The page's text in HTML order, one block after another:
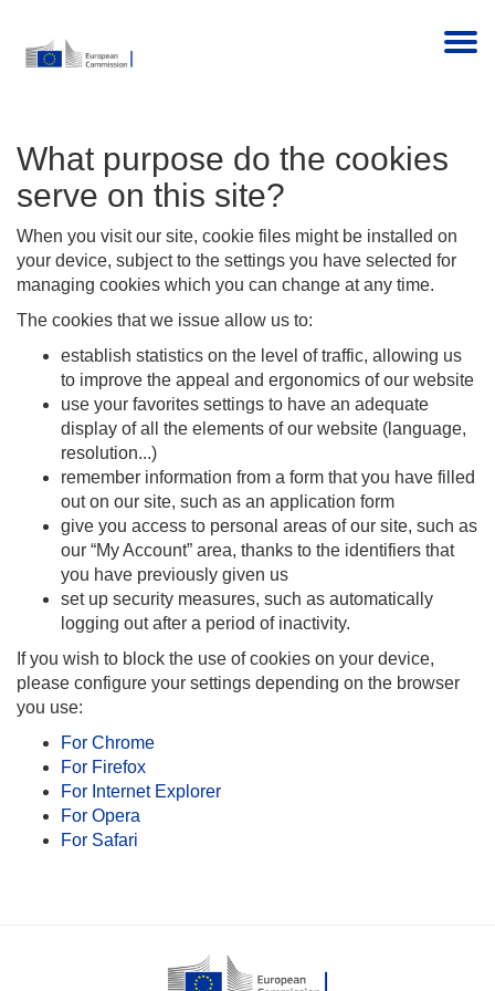
What purpose do the cookies
serve on this site?
When you visit our site, cookie files might be installed on
your device, subject to the settings you have selected for
managing cookies which you can change at any time.
The cookies that we issue allow us to:
establish statistics on the level of traffic, allowing us
to improve the appeal and ergonomics of our website
use your favorites settings to have an adequate
display of all the elements of our website (language,
resolution...)
remember information from a form that you have filled
out on our site, such as an application form
give you access to personal areas of our site, such as
our “My Account” area, thanks to the identifiers that
you have previously given us
set up security measures, such as automatically
logging out after a period of inactivity.
If you wish to block the use of cookies on your device,
please configure your settings depending on the browser
you use:
For Chrome
For Firefox
For Internet Explorer
For Opera
For Safari